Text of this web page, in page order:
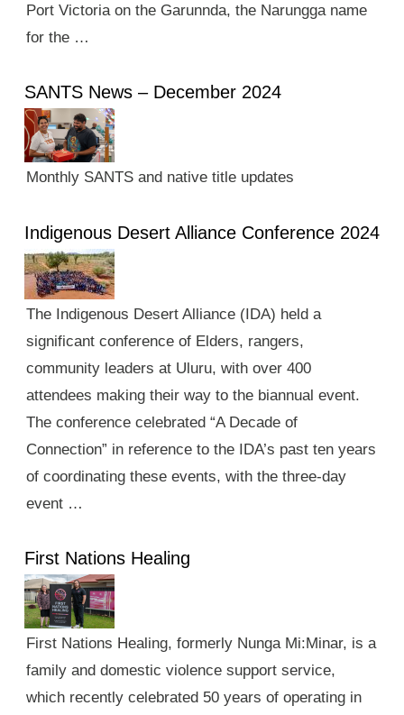
Port Victoria on the Garunnda, the Narungga name
for the …
SANTS News – December 2024
Monthly SANTS and native title updates
Indigenous Desert Alliance Conference 2024
The Indigenous Desert Alliance (IDA) held a
significant conference of Elders, rangers,
community leaders at Uluru, with over 400
attendees making their way to the biannual event.
The conference celebrated “A Decade of
Connection” in reference to the IDA’s past ten years
of coordinating these events, with the three-day
event …
First Nations Healing
First Nations Healing, formerly Nunga Mi:Minar, is a
family and domestic violence support service,
which recently celebrated 50 years of operating in